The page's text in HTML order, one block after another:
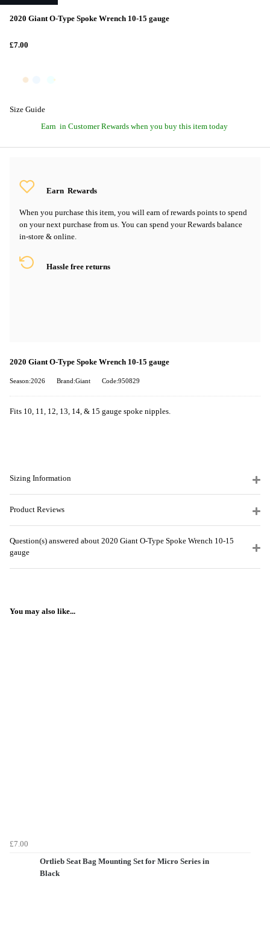
2020 Giant O-Type Spoke Wrench 10-15 gauge
£7.00
Size Guide
Earn in Customer Rewards when you buy this item today
Earn Rewards
When you purchase this item, you will earn of rewards points to spend
on your next purchase from us. You can spend your Rewards balance
in-store & online.
Hassle free returns
2020 Giant O-Type Spoke Wrench 10-15 gauge
Season:2026 Brand:Giant Code:950829
Fits 10, 11, 12, 13, 14, & 15 gauge spoke nipples.
Sizing Information
Product Reviews
Question(s) answered about 2020 Giant O-Type Spoke Wrench 10-15
gauge
You may also like...
£7.00
Ortlieb Seat Bag Mounting Set for Micro Series in
Black